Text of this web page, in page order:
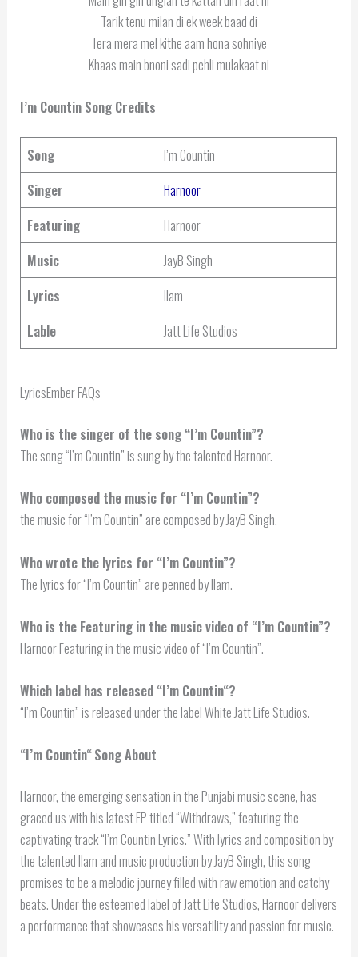
Tarik tenu milan di ek week baad di
Tera mera mel kithe aam hona sohniye
Khaas main bnoni sadi pehli mulakaat ni
I’m Countin Song Credits
Song
I’m Countin
Singer
Harnoor
Featuring
Harnoor
Music
JayB Singh
Lyrics
Ilam
Lable
Jatt Life Studios
LyricsEmber FAQs
Who is the singer of the song “I’m Countin”?
The song “I’m Countin” is sung by the talented Harnoor.
Who composed the music for “I’m Countin”?
the music for “I’m Countin” are composed by JayB Singh.
Who wrote the lyrics for “I’m Countin”?
The lyrics for “I’m Countin” are penned by Ilam.
Who is the Featuring in the music video of “I’m Countin”?
Harnoor Featuring in the music video of “I’m Countin”.
Which label has released “I’m Countin“?
“I’m Countin” is released under the label White Jatt Life Studios.
“I’m Countin“Song About
Harnoor, the emerging sensation in the Punjabi music scene, has
graced us with his latest EP titled “Withdraws,” featuring the
captivating track “I’m Countin Lyrics.” With lyrics and composition by
the talented Ilam and music production by JayB Singh, this song
promises to be a melodic journey filled with raw emotion and catchy
beats. Under the esteemed label of Jatt Life Studios, Harnoor delivers
a performance that showcases his versatility and passion for music.